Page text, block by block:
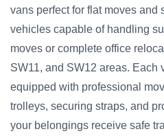
vans perfect for flat moves and
vehicles capable of handling
moves or complete office
SW11, and SW12 areas. Each
equipped with professional
trolleys, securing straps, and
your belongings receive safe